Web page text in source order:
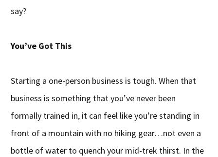
say?
You’ve Got This
Starting a one-person business is tough. When that
business is something that you’ve never been
formally trained in, it can feel like you’re standing in
front of a mountain with no hiking gear…not even a
bottle of water to quench your mid-trek thirst. In the